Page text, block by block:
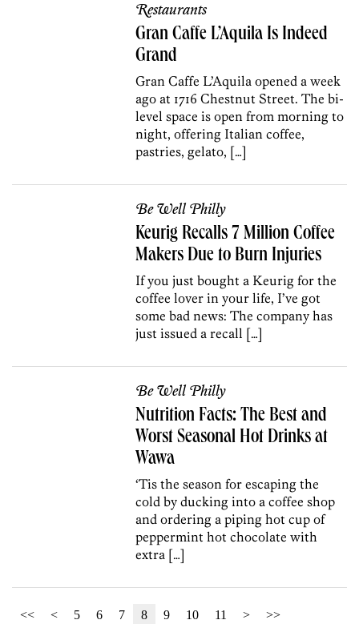
Restaurants
Gran Caffe L’Aquila Is Indeed
Grand
Gran Caffe L’Aquila opened a week
ago at 1716 Chestnut Street. The bi-
level space is open from morning to
night, offering Italian coffee,
pastries, gelato, […]
Be Well Philly
Keurig Recalls 7 Million Coffee
Makers Due to Burn Injuries
If you just bought a Keurig for the
coffee lover in your life, I’ve got
some bad news: The company has
just issued a recall […]
Be Well Philly
Nutrition Facts: The Best and
Worst Seasonal Hot Drinks at
Wawa
‘Tis the season for escaping the
cold by ducking into a coffee shop
and ordering a piping hot cup of
peppermint hot chocolate with
extra […]
<< < 5 6 7 8 9 10 11 > >>